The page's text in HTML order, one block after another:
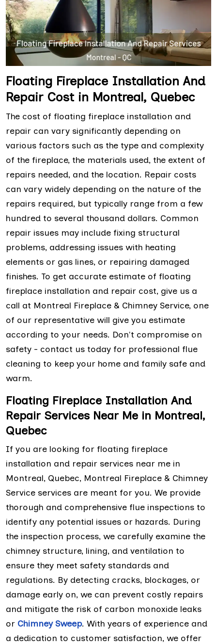
Floating Fireplace Installation And
Repair Cost in Montreal, Quebec
The cost of floating fireplace installation and
repair can vary significantly depending on
various factors such as the type and complexity
of the fireplace, the materials used, the extent of
repairs needed, and the location. Repair costs
can vary widely depending on the nature of the
repairs required, but typically range from a few
hundred to several thousand dollars. Common
repair issues may include fixing structural
problems, addressing issues with heating
elements or gas lines, or repairing damaged
finishes. To get accurate estimate of floating
fireplace installation and repair cost, give us a
call at Montreal Fireplace & Chimney Service, one
of our representative will give you estimate
according to your needs. Don't compromise on
safety - contact us today for professional flue
cleaning to keep your home and family safe and
warm.
Floating Fireplace Installation And
Repair Services Near Me in Montreal,
Quebec
If you are looking for floating fireplace
installation and repair services near me in
Montreal, Quebec, Montreal Fireplace & Chimney
Service services are meant for you. We provide
thorough and comprehensive flue inspections to
identify any potential issues or hazards. During
the inspection process, we carefully examine the
chimney structure, lining, and ventilation to
ensure they meet safety standards and
regulations. By detecting cracks, blockages, or
damage early on, we can prevent costly repairs
and mitigate the risk of carbon monoxide leaks
or Chimney Sweep. With years of experience and
a dedication to customer satisfaction, we offer